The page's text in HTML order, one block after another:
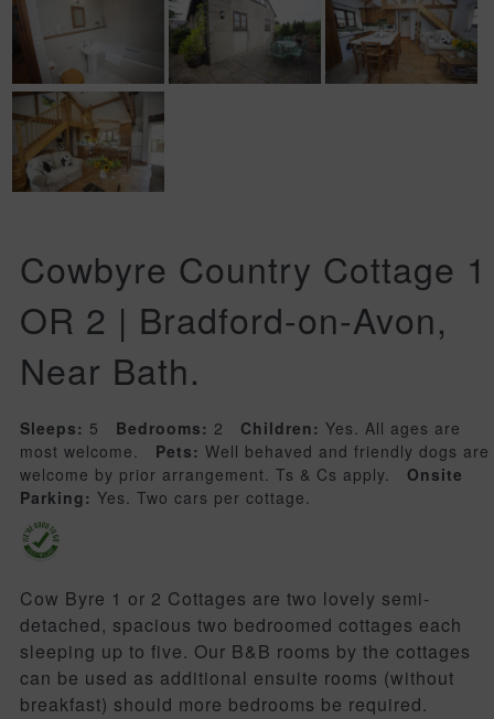
Cowbyre Country Cottage 1
OR 2 | Bradford-on-Avon,
Near Bath.
Sleeps: 5 Bedrooms: 2 Children: Yes. All ages are
most welcome.
Pets: Well behaved and friendly dogs are
welcome by prior arrangement. Ts & Cs apply.
Onsite
Parking: Yes. Two cars per cottage.
Cow Byre 1 or 2 Cottages are two lovely semi-
detached, spacious two bedroomed cottages each
sleeping up to five. Our B&B rooms by the cottages
can be used as additional ensuite rooms (without
breakfast) should more bedrooms be required.